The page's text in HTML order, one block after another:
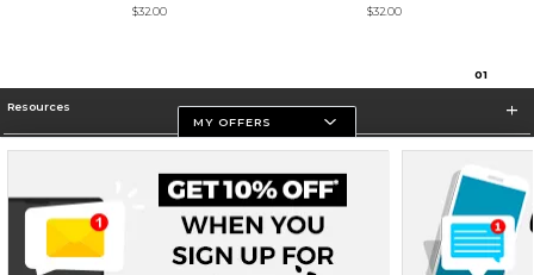
$32.00
$32.00
01
Resources
Store Information
MY OFFERS